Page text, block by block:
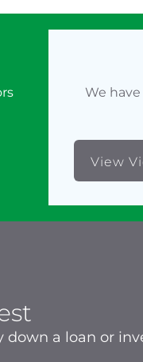
We
View
a loan or